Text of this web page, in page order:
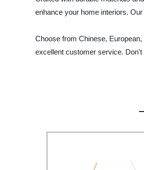
enhance your home interiors.
Choose from Chinese,
excellent customer service.